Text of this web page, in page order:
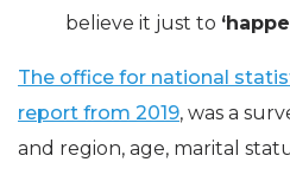
believe it just to
The office for national
report from 2019, was a
and region, age, marital